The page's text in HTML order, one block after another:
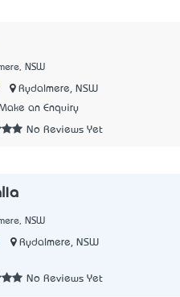
NSW
Rydalmere, NSW
an Enquiry
No Reviews Yet
NSW
Rydalmere, NSW
No Reviews Yet